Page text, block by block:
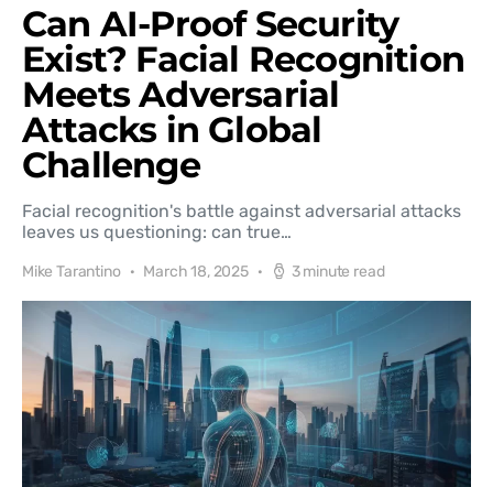
Can AI-Proof Security
Exist? Facial Recognition
Meets Adversarial
Attacks in Global
Challenge
Facial recognition's battle against adversarial attacks
leaves us questioning: can true…
Mike Tarantino March 18, 2025 3 minute read